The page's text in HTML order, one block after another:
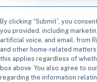
By clicking “Submit”, you
you provided, including
artificial voice, and email, from
and other home-related
this applies regardless of
box above. You also agree to
regarding the information